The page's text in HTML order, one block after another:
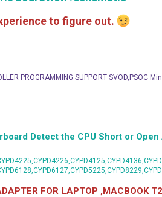
to figure out.
PROGRAMMING SUPPORT SVOD,PSOC
Detect the CPU Short or
FOR LAPTOP ,MACBOOK